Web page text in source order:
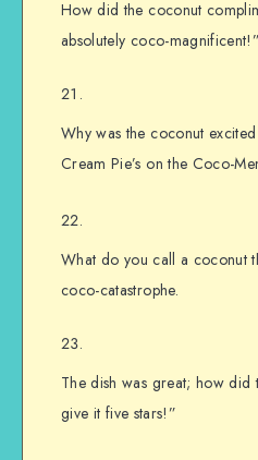
How did the coconut
absolutely coco-magnificent!”
Why was the coconut
Cream Pie’s on the Coco-
What do you call a coconut
coco-catastrophe.
The dish was great; how
give it five stars!”